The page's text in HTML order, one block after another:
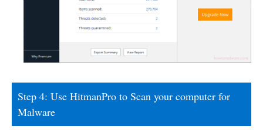
Step 4: Use HitmanPro to Scan your computer for
Malware